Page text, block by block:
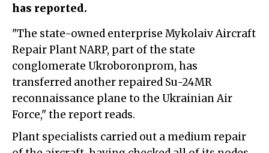
has reported.
"The state-owned enterprise Mykolaiv Aircraft
Repair Plant NARP, part of the state
conglomerate Ukroboronprom, has
transferred another repaired Su-24MR
reconnaissance plane to the Ukrainian Air
Force," the report reads.
Plant specialists carried out a medium repair